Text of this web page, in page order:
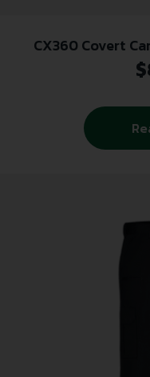
CX360 Covert
$